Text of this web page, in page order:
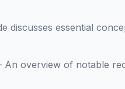
discusses essential
An overview of notable